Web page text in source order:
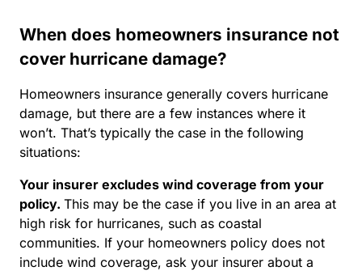
When does homeowners insurance not
cover hurricane damage?
Homeowners insurance generally covers hurricane
damage, but there are a few instances where it
won’t. That’s typically the case in the following
situations:
Your insurer excludes wind coverage from your
policy. This may be the case if you live in an area at
high risk for hurricanes, such as coastal
communities. If your homeowners policy does not
include wind coverage, ask your insurer about a